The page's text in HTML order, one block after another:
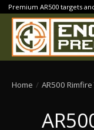
Premium AR500 targets
Home / AR500